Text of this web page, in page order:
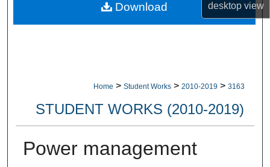
desktopview
About
Home > Student Works > 2010-2019 > 3163
STUDENT WORKS (2010-2019)
Power management
Download